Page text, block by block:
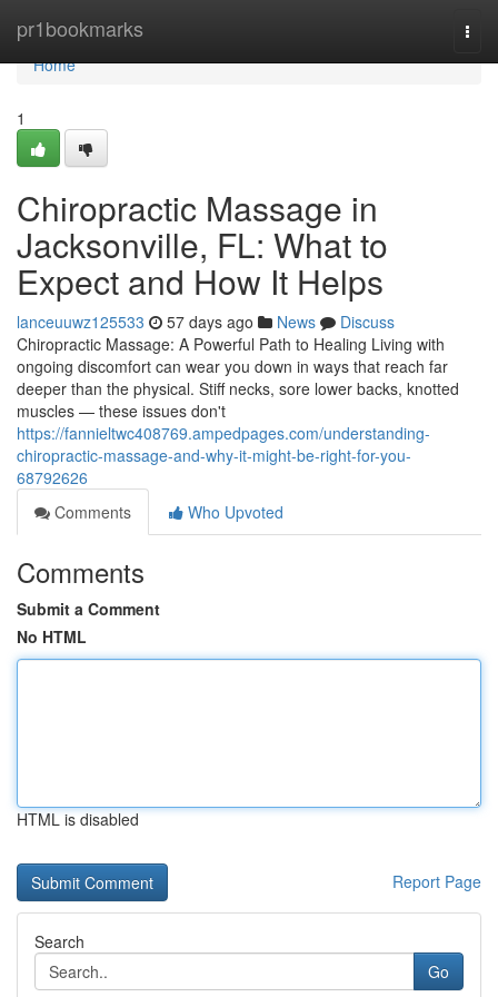
pr1bookmarks
Home
Home
1
Chiropractic Massage in
Jacksonville, FL: What to
Expect and How It Helps
lanceuuwz125533 57 days ago News
Discuss
Chiropractic Massage: A Powerful Path to Healing Living with
ongoing discomfort can wear you down in ways that reach far
deeper than the physical. Stiff necks, sore lower backs, knotted
muscles — these issues don't
https://fannieltwc408769.ampedpages.com/understanding-
chiropractic-massage-and-why-it-might-be-right-for-you-
68792626
Comments
Who Upvoted
Comments
Submit a Comment
No HTML
HTML is disabled
Report Page
Search
Go